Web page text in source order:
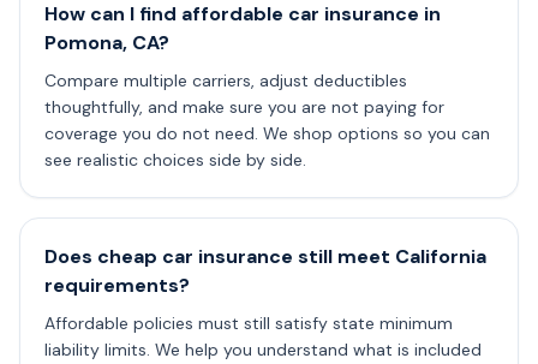
How can I find affordable car insurance in
Pomona, CA?
Compare multiple carriers, adjust deductibles
thoughtfully, and make sure you are not paying for
coverage you do not need. We shop options so you can
see realistic choices side by side.
Does cheap car insurance still meet California
requirements?
Affordable policies must still satisfy state minimum
liability limits. We help you understand what is included